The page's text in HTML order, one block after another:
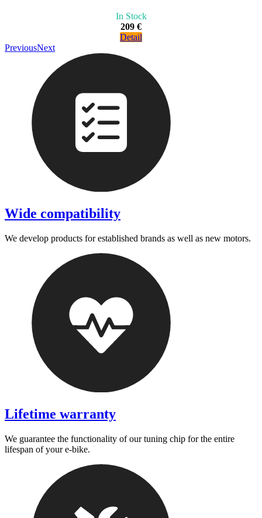
In Stock
209 €
Detail
PreviousNext
Wide compatibility
We develop products for established brands as well as new motors.
Lifetime warranty
We guarantee the functionality of our tuning chip for the entire
lifespan of your e-bike.